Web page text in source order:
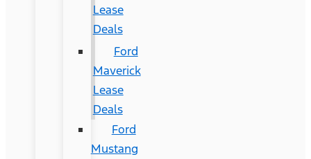
Lease
Deals
Ford
Maverick
Lease
Deals
Ford
Mustang